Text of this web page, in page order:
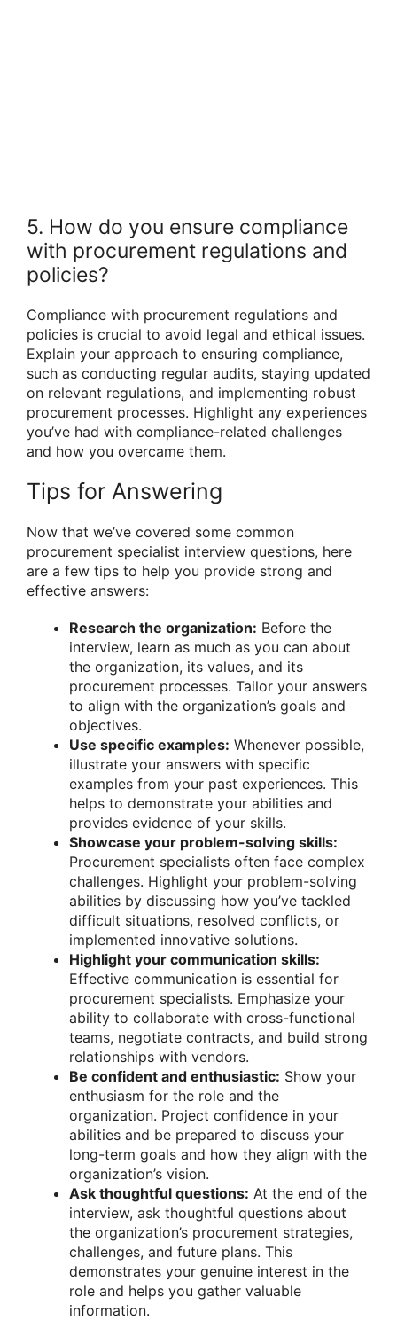
5. How do you ensure compliance
with procurement regulations and
policies?
Compliance with procurement regulations and
policies is crucial to avoid legal and ethical issues.
Explain your approach to ensuring compliance,
such as conducting regular audits, staying updated
on relevant regulations, and implementing robust
procurement processes. Highlight any experiences
you’ve had with compliance-related challenges
and how you overcame them.
Tips for Answering
Now that we’ve covered some common
procurement specialist interview questions, here
are a few tips to help you provide strong and
effective answers:
Research the organization: Before the
interview, learn as much as you can about
the organization, its values, and its
procurement processes. Tailor your answers
to align with the organization’s goals and
objectives.
Use specific examples: Whenever possible,
illustrate your answers with specific
examples from your past experiences. This
helps to demonstrate your abilities and
provides evidence of your skills.
Showcase your problem-solving skills:
Procurement specialists often face complex
challenges. Highlight your problem-solving
abilities by discussing how you’ve tackled
difficult situations, resolved conflicts, or
implemented innovative solutions.
Highlight your communication skills:
Effective communication is essential for
procurement specialists. Emphasize your
ability to collaborate with cross-functional
teams, negotiate contracts, and build strong
relationships with vendors.
Be confident and enthusiastic: Show your
enthusiasm for the role and the
organization. Project confidence in your
abilities and be prepared to discuss your
long-term goals and how they align with the
organization’s vision.
Ask thoughtful questions: At the end of the
interview, ask thoughtful questions about
the organization’s procurement strategies,
challenges, and future plans. This
demonstrates your genuine interest in the
role and helps you gather valuable
information.